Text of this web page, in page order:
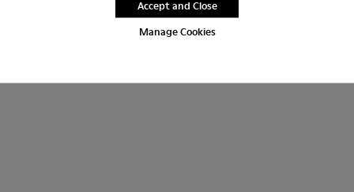
Manage Cookies
Accept and Close